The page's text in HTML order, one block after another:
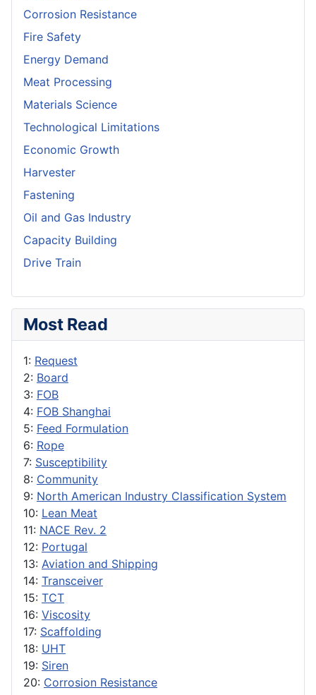
Corrosion Resistance
Fire Safety
Energy Demand
Meat Processing
Materials Science
Technological Limitations
Economic Growth
Harvester
Fastening
Oil and Gas Industry
Capacity Building
Drive Train
Most Read
1: Request
2: Board
3: FOB
4: FOB Shanghai
5: Feed Formulation
6: Rope
7: Susceptibility
8: Community
9: North American Industry Classification System
10: Lean Meat
11: NACE Rev. 2
12: Portugal
13: Aviation and Shipping
14: Transceiver
15: TCT
16: Viscosity
17: Scaffolding
18: UHT
19: Siren
20: Corrosion Resistance